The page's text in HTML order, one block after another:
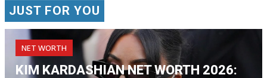
JUST FOR YOU
NET WORTH
KIM KARDASHIAN NET WORTH 2026: